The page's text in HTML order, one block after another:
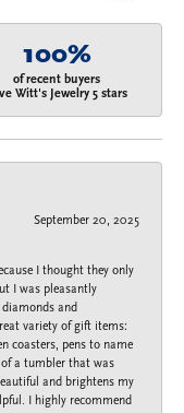
100%
of recent buyers
Witt's Jewelry 5 stars
September 20, 2025
I thought they only
I was pleasantly
and
variety of gift items:
coasters, pens to name
a tumbler that was
and brightens my
I highly recommend